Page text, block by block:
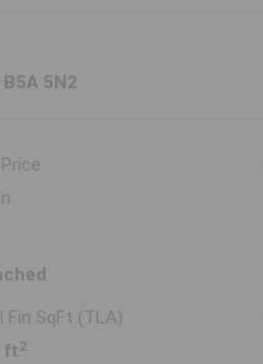
5N2
Fin SqFt (TLA)
ft 2